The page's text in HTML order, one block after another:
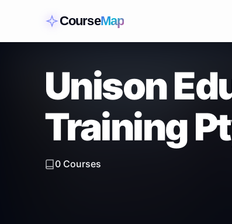
CourseMap
Unison
Training
0 Courses